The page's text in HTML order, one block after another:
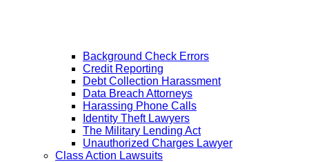
Background Check Errors
Credit Reporting
Debt Collection Harassment
Data Breach Attorneys
Harassing Phone Calls
Identity Theft Lawyers
The Military Lending Act
Unauthorized Charges Lawyer
Class Action Lawsuits